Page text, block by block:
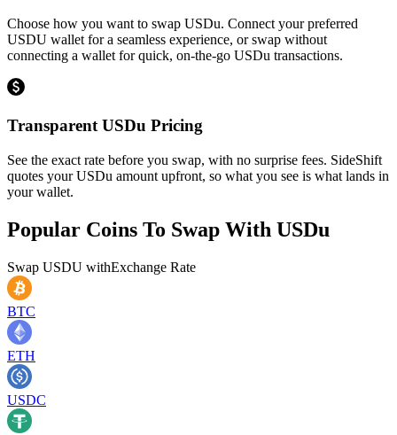
Choose how you want to swap USDu. Connect your preferred
USDU wallet for a seamless experience, or swap without
connecting a wallet for quick, on-the-go USDu transactions.
Transparent USDu Pricing
See the exact rate before you swap, with no surprise fees. SideShift
quotes your USDu amount upfront, so what you see is what lands in
your wallet.
Popular Coins To Swap With USDu
Swap USDU withExchange Rate
BTC
ETH
USDC